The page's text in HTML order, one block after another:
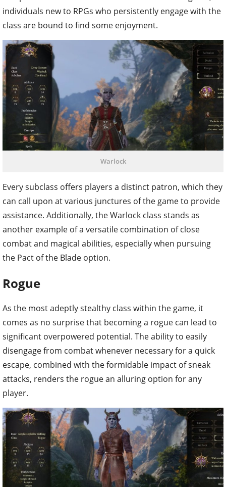
individuals new to RPGs who persistently engage with the
class are bound to find some enjoyment.
Warlock
Every subclass offers players a distinct patron, which they
can call upon at various junctures of the game to provide
assistance. Additionally, the Warlock class stands as
another example of a versatile combination of close
combat and magical abilities, especially when pursuing
the Pact of the Blade option.
Rogue
As the most adeptly stealthy class within the game, it
comes as no surprise that becoming a rogue can lead to
significant overpowered potential. The ability to easily
disengage from combat whenever necessary for a quick
escape, combined with the formidable impact of sneak
attacks, renders the rogue an alluring option for any
player.